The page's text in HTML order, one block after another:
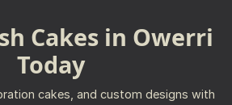
Cakes in Owerri
Today
cakes, and custom designs with